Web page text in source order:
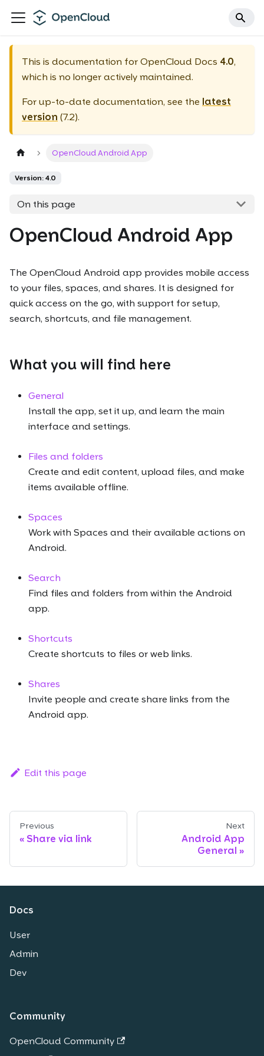
This is documentation for OpenCloud Docs 4.0,
which is no longer actively maintained.
For up-to-date documentation, see the latest
version (7.2).
OpenCloud Android App
Version: 4.0
On this page
OpenCloud Android App
The OpenCloud Android app provides mobile access
to your files, spaces, and shares. It is designed for
quick access on the go, with support for setup,
search, shortcuts, and file management.
What you will find here
General
Install the app, set it up, and learn the main
interface and settings.
Files and folders
Create and edit content, upload files, and make
items available offline.
Spaces
Work with Spaces and their available actions on
Android.
Search
Find files and folders from within the Android
app.
Shortcuts
Create shortcuts to files or web links.
Shares
Invite people and create share links from the
Android app.
Edit this page
Previous
Share via link
Next
Android App
General
Docs
User
Admin
Dev
Community
OpenCloud Community